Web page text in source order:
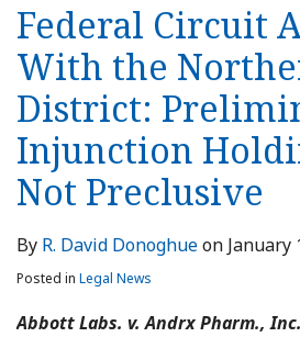
Federal Circuit
With the
District:
Injunction
Not Preclusive
By R. David Donoghueon January
Posted in Legal News
Abbott Labs. v. Andrx Pharm., Inc.